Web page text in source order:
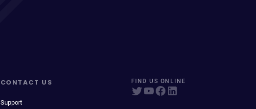
CONTACT US
Support
FIND US ONLINE